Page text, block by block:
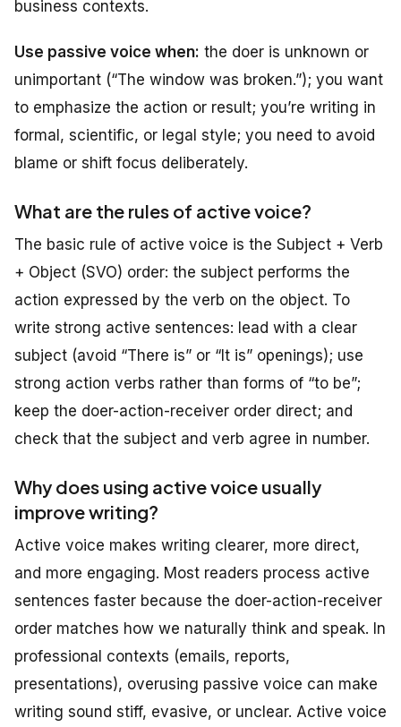
business contexts.
Use passive voice when: the doer is unknown or
unimportant (“The window was broken.”); you want
to emphasize the action or result; you’re writing in
formal, scientific, or legal style; you need to avoid
blame or shift focus deliberately.
What are the rules of active voice?
The basic rule of active voice is the Subject + Verb
+ Object (SVO) order: the subject performs the
action expressed by the verb on the object. To
write strong active sentences: lead with a clear
subject (avoid “There is” or “It is” openings); use
strong action verbs rather than forms of “to be”;
keep the doer-action-receiver order direct; and
check that the subject and verb agree in number.
Why does using active voice usually
improve writing?
Active voice makes writing clearer, more direct,
and more engaging. Most readers process active
sentences faster because the doer-action-receiver
order matches how we naturally think and speak. In
professional contexts (emails, reports,
presentations), overusing passive voice can make
writing sound stiff, evasive, or unclear. Active voice